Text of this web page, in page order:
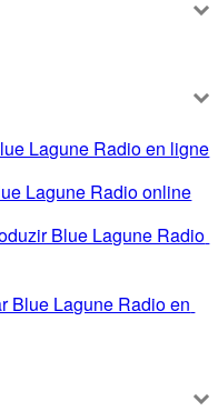
Lagune Radio en ligne
Lagune Radio online
Blue Lagune Radio
Blue Lagune Radio en